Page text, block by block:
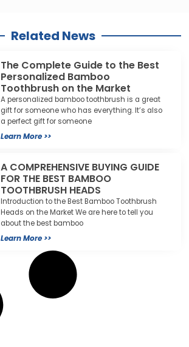
Related News
The Complete Guide to the Best
Personalized Bamboo
Toothbrush on the Market
A personalized bamboo toothbrush is a great
gift for someone who has everything. It’s also
a perfect gift for someone
Learn More >>
A COMPREHENSIVE BUYING GUIDE
FOR THE BEST BAMBOO
TOOTHBRUSH HEADS
Introduction to the Best Bamboo Toothbrush
Heads on the Market We are here to tell you
about the best bamboo
Learn More >>